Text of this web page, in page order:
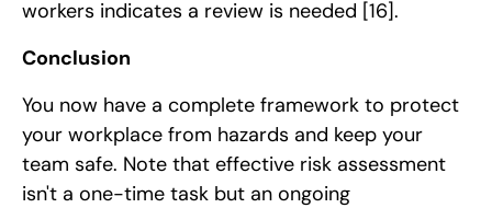
workers indicates a review is needed [16].
Conclusion
You now have a complete framework to protect
your workplace from hazards and keep your
team safe. Note that effective risk assessment
isn't a one-time task but an ongoing